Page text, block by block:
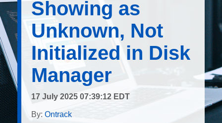
Showing as
Unknown, Not
Initialized in Disk
Manager
17 July 2025 07:39:12 EDT
By: Ontrack